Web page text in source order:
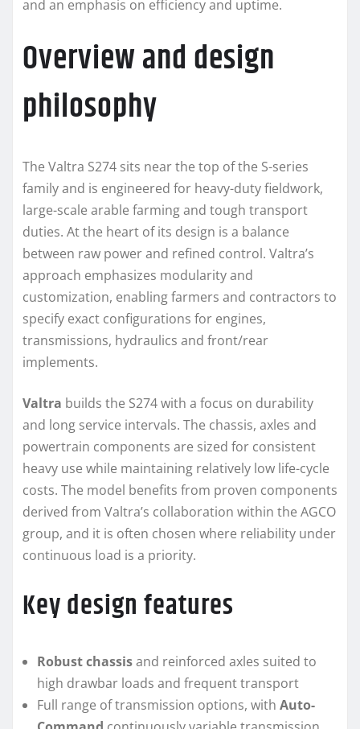
and an emphasis on efficiency and uptime.
Overview and design
philosophy
The Valtra S274 sits near the top of the S-series
family and is engineered for heavy-duty fieldwork,
large-scale arable farming and tough transport
duties. At the heart of its design is a balance
between raw power and refined control. Valtra’s
approach emphasizes modularity and
customization, enabling farmers and contractors to
specify exact configurations for engines,
transmissions, hydraulics and front/rear
implements.
Valtra builds the S274 with a focus on durability
and long service intervals. The chassis, axles and
powertrain components are sized for consistent
heavy use while maintaining relatively low life-cycle
costs. The model benefits from proven components
derived from Valtra’s collaboration within the AGCO
group, and it is often chosen where reliability under
continuous load is a priority.
Key design features
Robust chassisand reinforced axles suited to
high drawbar loads and frequent transport
Full range of transmission options, with Auto-